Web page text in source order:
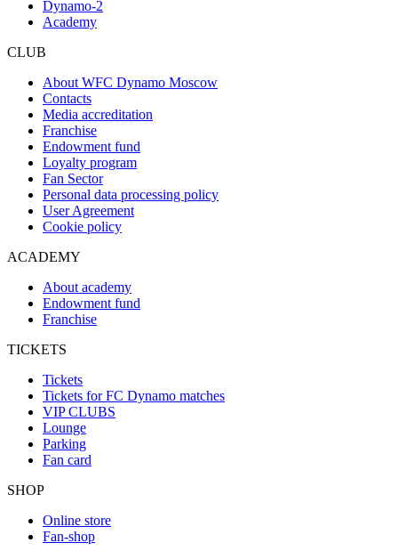
Dynamo-2
Academy
CLUB
About WFC Dynamo Moscow
Contacts
Media accreditation
Franchise
Endowment fund
Loyalty program
Fan Sector
Personal data processing policy
User Agreement
Cookie policy
ACADEMY
About academy
Endowment fund
Franchise
TICKETS
Tickets
Tickets for FC Dynamo matches
VIP CLUBS
Lounge
Parking
Fan card
SHOP
Online store
Fan-shop